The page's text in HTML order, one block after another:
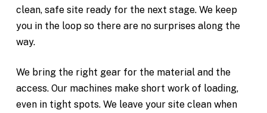
clean, safe site ready for the next stage. We keep
you in the loop so there are no surprises along the
way.
We bring the right gear for the material and the
access. Our machines make short work of loading,
even in tight spots. We leave your site clean when